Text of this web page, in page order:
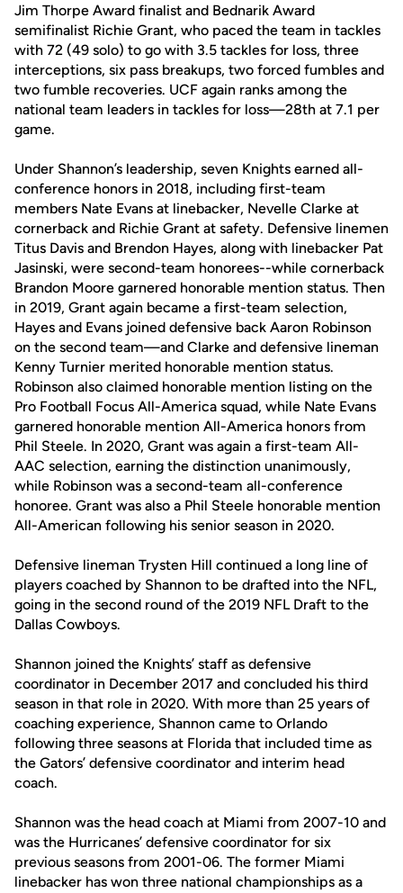
Jim Thorpe Award finalist and Bednarik Award
semifinalist Richie Grant, who paced the team in tackles
with 72 (49 solo) to go with 3.5 tackles for loss, three
interceptions, six pass breakups, two forced fumbles and
two fumble recoveries. UCF again ranks among the
national team leaders in tackles for loss—28th at 7.1 per
game.
Under Shannon’s leadership, seven Knights earned all-
conference honors in 2018, including first-team
members Nate Evans at linebacker, Nevelle Clarke at
cornerback and Richie Grant at safety. Defensive linemen
Titus Davis and Brendon Hayes, along with linebacker Pat
Jasinski, were second-team honorees--while cornerback
Brandon Moore garnered honorable mention status. Then
in 2019, Grant again became a first-team selection,
Hayes and Evans joined defensive back Aaron Robinson
on the second team—and Clarke and defensive lineman
Kenny Turnier merited honorable mention status.
Robinson also claimed honorable mention listing on the
Pro Football Focus All-America squad, while Nate Evans
garnered honorable mention All-America honors from
Phil Steele. In 2020, Grant was again a first-team All-
AAC selection, earning the distinction unanimously,
while Robinson was a second-team all-conference
honoree. Grant was also a Phil Steele honorable mention
All-American following his senior season in 2020.
Defensive lineman Trysten Hill continued a long line of
players coached by Shannon to be drafted into the NFL,
going in the second round of the 2019 NFL Draft to the
Dallas Cowboys.
Shannon joined the Knights’ staff as defensive
coordinator in December 2017 and concluded his third
season in that role in 2020. With more than 25 years of
coaching experience, Shannon came to Orlando
following three seasons at Florida that included time as
the Gators’ defensive coordinator and interim head
coach.
Shannon was the head coach at Miami from 2007-10 and
was the Hurricanes’ defensive coordinator for six
previous seasons from 2001-06. The former Miami
linebacker has won three national championships as a